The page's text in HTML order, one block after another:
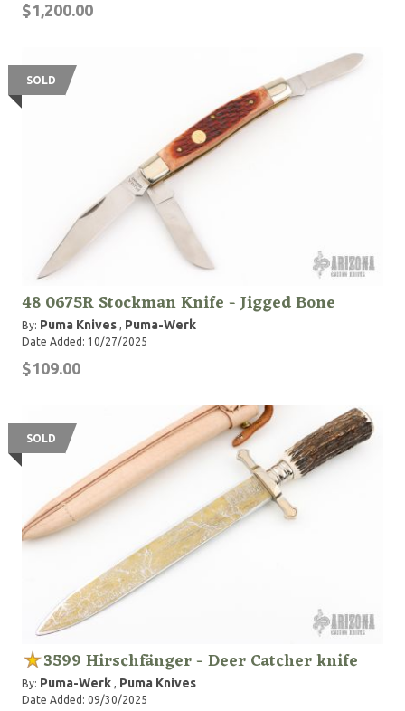
$1,200.00
SOLD
48 0675R Stockman Knife - Jigged Bone
By: Puma Knives , Puma-Werk
Date Added: 10/27/2025
$109.00
SOLD
3599 Hirschfänger - Deer Catcher knife
By: Puma-Werk , Puma Knives
Date Added: 09/30/2025